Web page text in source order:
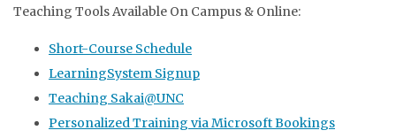
Teaching Tools Available On Campus & Online:
Short-Course Schedule
LearningSystem Signup
Teaching Sakai@UNC
Personalized Training via Microsoft Bookings